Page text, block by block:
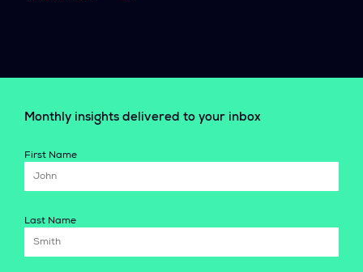
Monthly insights delivered to your inbox
First Name
Last Name